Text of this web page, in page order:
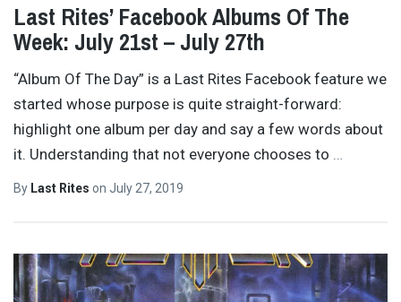
Last Rites’ Facebook Albums Of The
Week: July 21st – July 27th
“Album Of The Day” is a Last Rites Facebook feature we
started whose purpose is quite straight-forward:
highlight one album per day and say a few words about
it. Understanding that not everyone chooses to
By Last Rites on July 27, 2019